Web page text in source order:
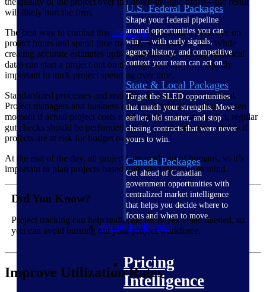
U.S. Federal Packages
Shape your federal pipeline
around opportunities you can
win — with early signals,
agency history, and competitive
context your team can act on.
State & Local Packages
Target the SLED opportunities
that match your strengths. Move
earlier, bid smarter, and stop
chasing contracts that were never
yours to win.
Canada Packages
Get ahead of Canadian
government opportunities with
centralized market intelligence
that helps you decide where to
focus and when to move.
Pricing Intelligence
Pricing
Intelligence
will likely hurt the firm.
The best way to combat this challengeis to keep a close eye on
project hours and spend time tracking your profit goals. While
creating accurate estimates upfront (ideally by utilizing historical
data) can start a project out on the right trajectory, it’s equally
important to track project spending over time.
Standardized processes and real-time time tracking are critical.
Project managers and business leaders should know at any given
moment if actual project costs match budgeted costs. In fact, regular
gut checks should be performed, so it’s easy to identify quickly if
projects are at risk for budget overruns.
At the end of the day, all projects are made up of humans, so it’s
important to plan projects based with the employee in mind.
Did You Know?
Project tracking can help reallocate resources when needed, so
you can avoid burning out your project workforce.
Improve Utilization Rates